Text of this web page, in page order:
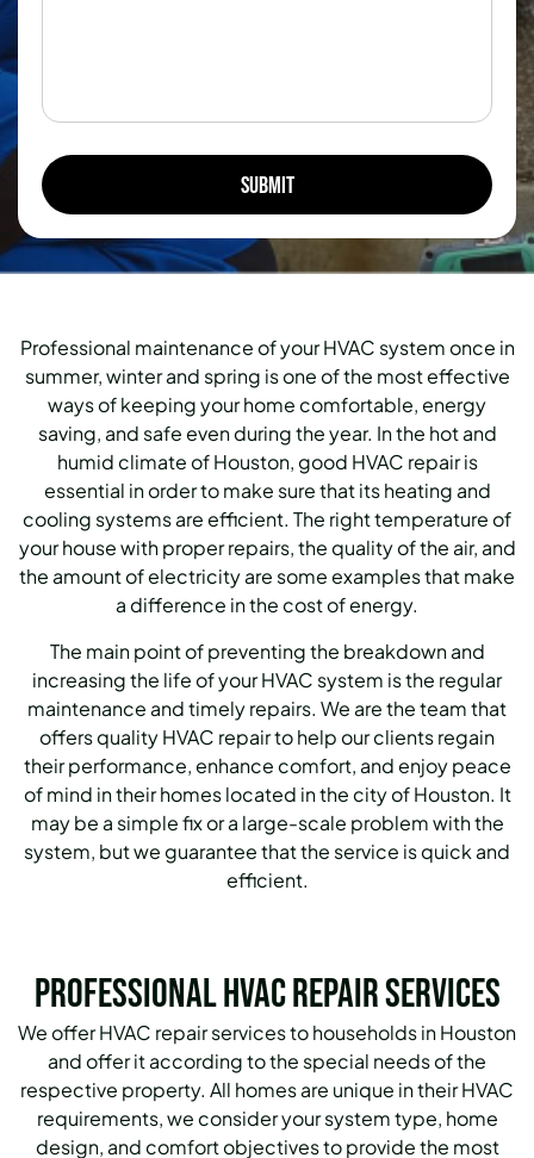
Professional maintenance of your HVAC system once in
summer, winter and spring is one of the most effective
ways of keeping your home comfortable, energy
saving, and safe even during the year. In the hot and
humid climate of Houston, good HVAC repair is
essential in order to make sure that its heating and
cooling systems are efficient. The right temperature of
your house with proper repairs, the quality of the air, and
the amount of electricity are some examples that make
a difference in the cost of energy.
The main point of preventing the breakdown and
increasing the life of your HVAC system is the regular
maintenance and timely repairs. We are the team that
offers quality HVAC repair to help our clients regain
their performance, enhance comfort, and enjoy peace
of mind in their homes located in the city of Houston. It
may be a simple fix or a large-scale problem with the
system, but we guarantee that the service is quick and
efficient.
Professional HVAC Repair Services
We offer HVAC repair services to households in Houston
and offer it according to the special needs of the
respective property. All homes are unique in their HVAC
requirements, we consider your system type, home
design, and comfort objectives to provide the most